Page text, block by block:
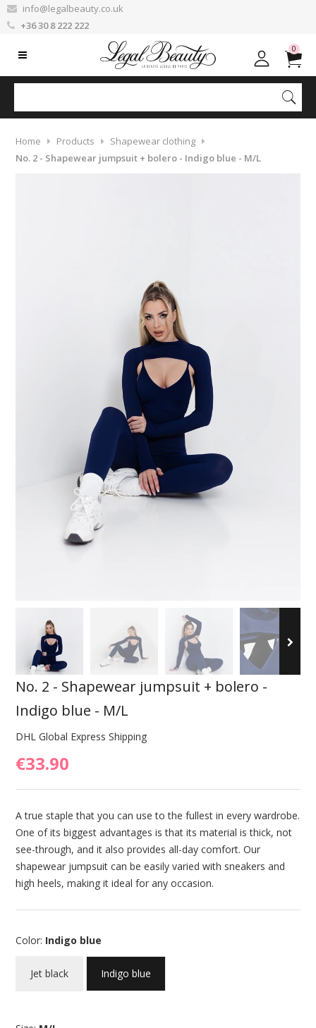
info@legalbeauty.co.uk
+36 30 8 222 222
0
Home Products
Shapewear clothing
No. 2 - Shapewear jumpsuit + bolero - Indigo blue - M/L
No. 2 - Shapewear jumpsuit + bolero -
Indigo blue - M/L
DHL Global Express Shipping
€33.90
A true staple that you can use to the fullest in every wardrobe.
One of its biggest advantages is that its material is thick, not
see-through, and it also provides all-day comfort. Our
shapewear jumpsuit can be easily varied with sneakers and
high heels, making it ideal for any occasion.
Color: Indigo blue
Jet black Indigo blue